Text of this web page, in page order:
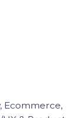
Ecommerce